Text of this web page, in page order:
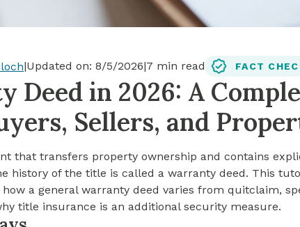
Cash-out Refinance
See My Home Value
Today's Rates
Find A Home
Today's Rates
See My Home Value
15-Year Mortgage
30-Year Mortgage
Refinance
FHA Loan
|Updated on: 8/5/2026|7 min read FACT
Deed in 2026: A
Sellers, and
that transfers property ownership and contains
history of the title is called a warranty deed. This
a general warranty deed varies from quitclaim,
title insurance is an additional security measure.